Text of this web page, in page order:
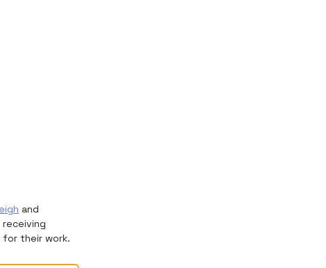
and
their work.